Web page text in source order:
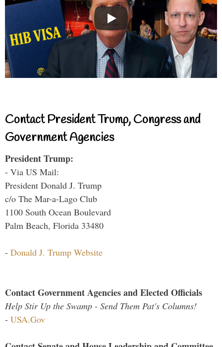
Contact President Trump, Congress and
Government Agencies
President Trump:
- Via US Mail:
President Donald J. Trump
c/o The Mar-a-Lago Club
1100 South Ocean Boulevard
Palm Beach, Florida 33480
- Donald J. Trump Website
Contact Government Agencies and Elected Officials
Help Stir Up the Swamp - Send Them Pat's Columns!
- USA.Gov